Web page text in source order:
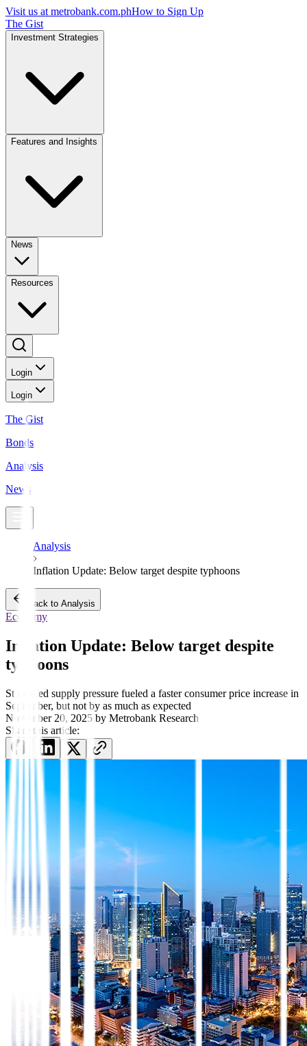
Visit us at metrobank.com.phHow to Sign Up
The Gist
Investment Strategies
Features and Insights
News
Resources
Login
Login
The Gist
Bonds
Analysis
News
Analysis
Inflation Update: Below target despite typhoons
Back to Analysis
Economy
Inflation Update: Below target despite
typhoons
Storm-fed supply pressure fueled a faster consumer price increase in
September, but not by as much as expected
November 20, 2025 by Metrobank Research
Share this article: